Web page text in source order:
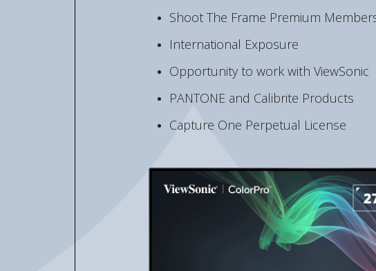
Shoot The Frame Premium
International Exposure
Opportunity to work with ViewSonic
PANTONE and Calibrite Products
Capture One Perpetual License